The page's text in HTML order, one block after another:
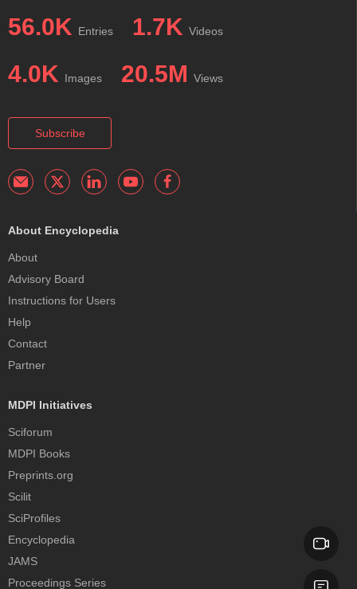
56.0K Entries 1.7K Videos
4.0K Images 20.5M Views
Subscribe
About Encyclopedia
About
Advisory Board
Instructions for Users
Help
Contact
Partner
MDPI Initiatives
Sciforum
MDPI Books
Preprints.org
Scilit
SciProfiles
Encyclopedia
JAMS
Proceedings Series